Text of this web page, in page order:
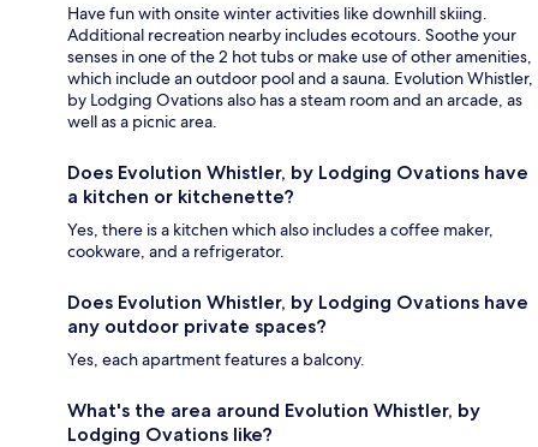
Have fun with onsite winter activities like downhill skiing.
Additional recreation nearby includes ecotours. Soothe your
senses in one of the 2 hot tubs or make use of other amenities,
which include an outdoor pool and a sauna. Evolution Whistler,
by Lodging Ovations also has a steam room and an arcade, as
well as a picnic area.
Does Evolution Whistler, by Lodging Ovations have
a kitchen or kitchenette?
Yes, there is a kitchen which also includes a coffee maker,
cookware, and a refrigerator.
Does Evolution Whistler, by Lodging Ovations have
any outdoor private spaces?
Yes, each apartment features a balcony.
What's the area around Evolution Whistler, by
Lodging Ovations like?